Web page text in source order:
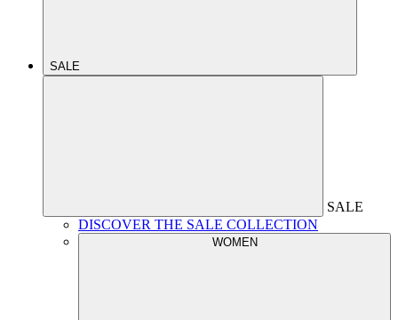
SALE
SALE
DISCOVER THE SALE COLLECTION
WOMEN